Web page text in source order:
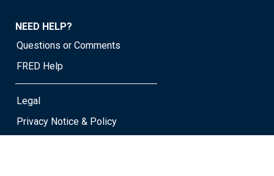
NEED HELP?
Questions or Comments
FRED Help
Legal
Privacy Notice & Policy